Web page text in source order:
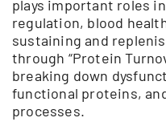
plays important roles
regulation, blood
sustaining and
through “Protein
breaking down
functional proteins,
processes.